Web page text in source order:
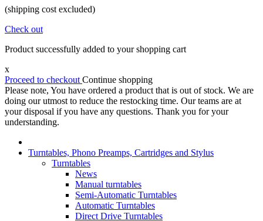
(shipping cost excluded)
Check out
Product successfully added to your shopping cart
x
Proceed to checkout Continue shopping
Please note, You have ordered a product that is out of stock. We are
doing our utmost to reduce the restocking time. Our teams are at
your disposal if you have any questions. Thank you for your
understanding.
Turntables, Phono Preamps, Cartridges and Stylus
Turntables
News
Manual turntables
Semi-Automatic Turntables
Automatic Turntables
Direct Drive Turntables